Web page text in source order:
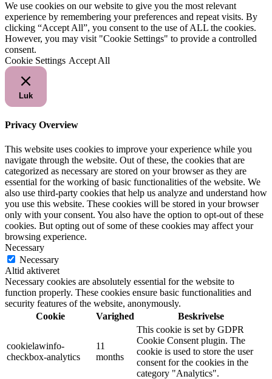
We use cookies on our website to give you the most relevant
experience by remembering your preferences and repeat visits. By
clicking “Accept All”, you consent to the use of ALL the cookies.
However, you may visit "Cookie Settings" to provide a controlled
consent.
Cookie Settings Accept All
Luk
Privacy Overview
This website uses cookies to improve your experience while you
navigate through the website. Out of these, the cookies that are
categorized as necessary are stored on your browser as they are
essential for the working of basic functionalities of the website. We
also use third-party cookies that help us analyze and understand how
you use this website. These cookies will be stored in your browser
only with your consent. You also have the option to opt-out of these
cookies. But opting out of some of these cookies may affect your
browsing experience.
Necessary
Necessary
Altid aktiveret
Necessary cookies are absolutely essential for the website to
function properly. These cookies ensure basic functionalities and
security features of the website, anonymously.
Cookie
Varighed Beskrivelse
cookielawinfo-
checkbox-analytics
11
months
This cookie is set by GDPR
Cookie Consent plugin. The
cookie is used to store the user
consent for the cookies in the
category "Analytics".